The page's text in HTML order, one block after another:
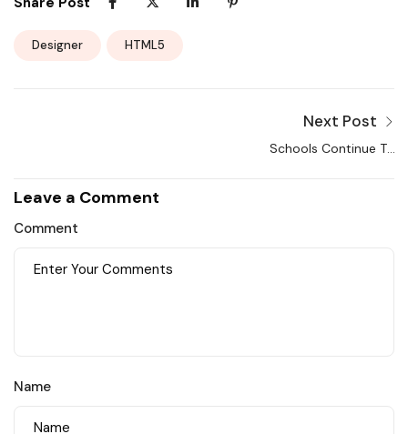
Designer HTML5
Next Post
Schools Continue To
Leave a Comment
Comment
Name